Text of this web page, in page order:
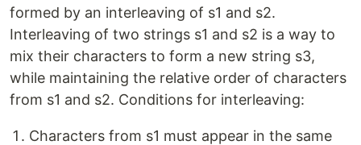
formed by an interleaving of s1 and s2.
Interleaving of two strings s1 and s2 is a way to
mix their characters to form a new string s3,
while maintaining the relative order of characters
from s1 and s2. Conditions for interleaving:
Characters from s1 must appear in the same